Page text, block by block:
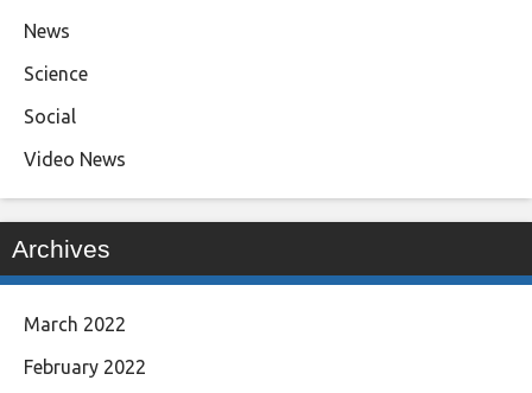
News
Science
Social
Video News
Archives
March 2022
February 2022